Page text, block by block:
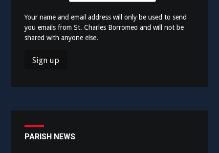
Your name and email address will only be used to send
you emails from St. Charles Borromeo and will not be
shared with anyone else.
PARISH NEWS